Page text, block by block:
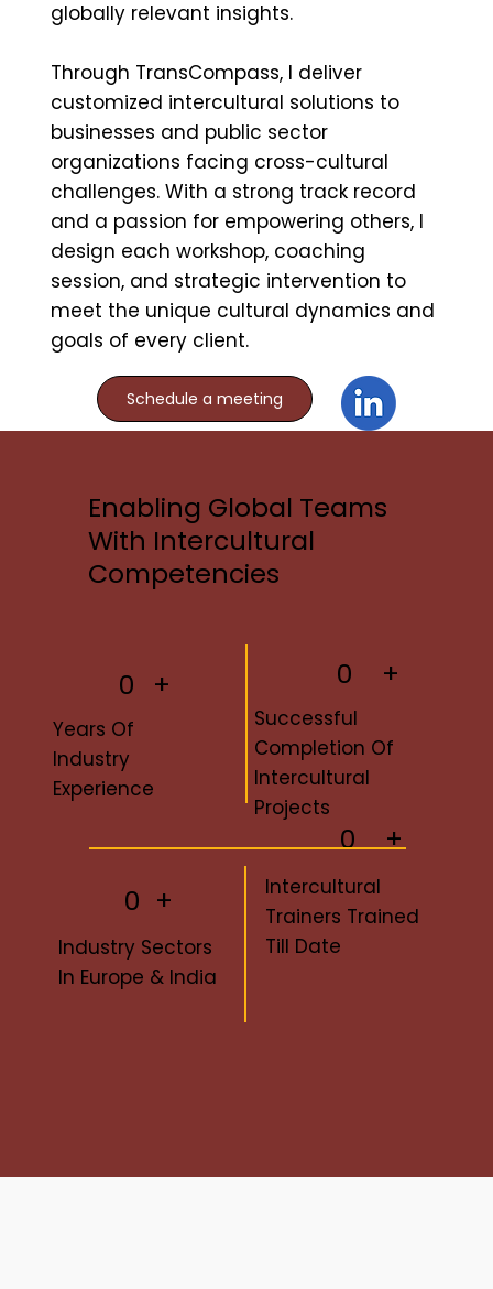
globally relevant insights.
Through TransCompass, I deliver
customized intercultural solutions to
businesses and public sector
organizations facing cross-cultural
challenges. With a strong track record
and a passion for empowering others, I
design each workshop, coaching
session, and strategic intervention to
meet the unique cultural dynamics and
goals of every client.
Schedule a meeting
0 +
Years Of
Industry
Experience
Enabling Global Teams
With Intercultural
Competencies
0 +
Successful
Completion Of
Intercultural
Projects
0 +
Industry Sectors
In Europe & India
0 +
Intercultural
Trainers Trained
Till Date